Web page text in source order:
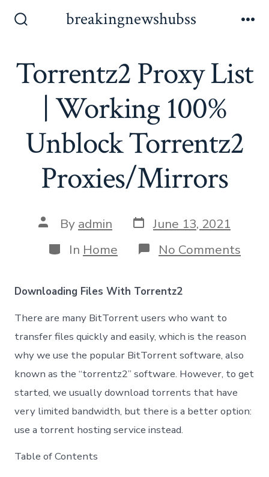
breakingnewshubss
Torrentz2 Proxy List
| Working 100%
Unblock Torrentz2
Proxies/Mirrors
Post
author
By admin Post
date
June 13, 2021
Categories
In Home No Comments
Downloading Files With Torrentz2
There are many BitTorrent users who want to
transfer files quickly and easily, which is the reason
why we use the popular BitTorrent software, also
known as the “torrentz2” software. However, to get
started, we usually download torrents that have
very limited bandwidth, but there is a better option:
use a torrent hosting service instead.
Table of Contents